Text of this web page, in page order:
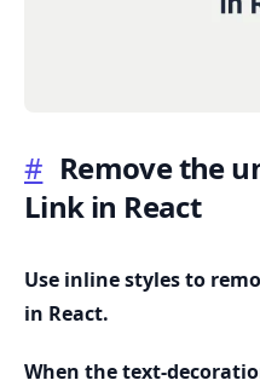
# Remove the
Link in React
Use inline styles to
in React.
When the text-